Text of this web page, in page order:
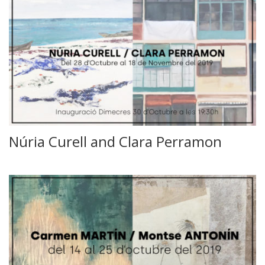
Núria Curell and Clara Perramon